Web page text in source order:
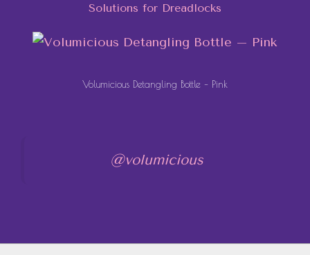
Solutions for Dreadlocks
Volumicious Detangling Bottle – Pink
@volumicious